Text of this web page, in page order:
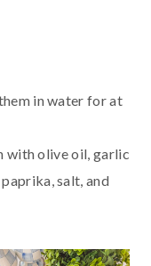
in water for at
with olive oil, garlic
salt, and